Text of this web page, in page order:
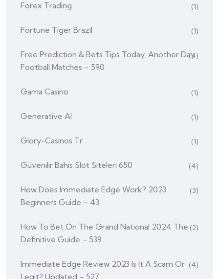
Forex Trading (1)
Fortune Tiger Brazil (1)
Free Prediction & Bets Tips Today, Another Day
Football Matches – 590
(4)
Gama Casino (1)
Generative AI (1)
Glory-Casinos Tr (1)
Güvenilir Bahis Slot Siteleri 650 (4)
How Does Immediate Edge Work? 2023
Beginners Guide – 43
(3)
How To Bet On The Grand National 2024 The
Definitive Guide – 539
(2)
Immediate Edge Review 2023 Is It A Scam Or
Legit? Updated – 527
(4)